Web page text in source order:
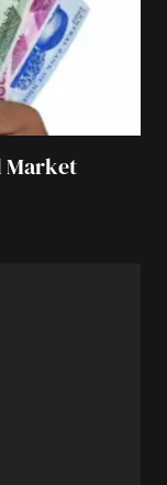
Market